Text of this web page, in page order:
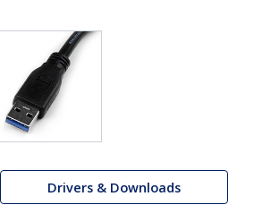
Drivers & Downloads